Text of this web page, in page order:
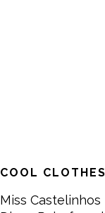
COOL
Miss Castelinhos